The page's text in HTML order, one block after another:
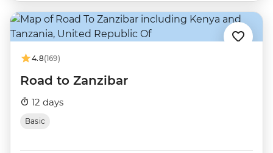
4.8(169)
Road to Zanzibar
12 days
Basic